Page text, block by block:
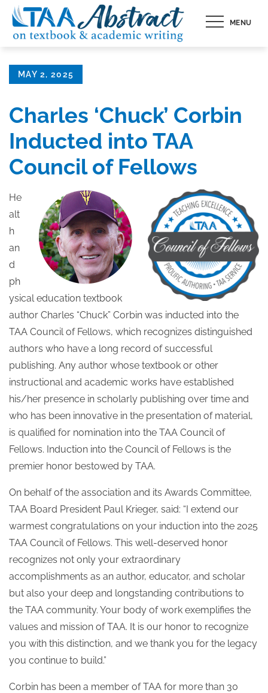
Skip
content
MENU
Posted
MAY 2, 2025
Charles ‘Chuck’ Corbin
Inducted into TAA
Council of Fellows
He
alt
h
an
d
ph
ysical education textbook
author Charles “Chuck” Corbin was inducted into the
TAA Council of Fellows, which recognizes distinguished
authors who have a long record of successful
publishing. Any author whose textbook or other
instructional and academic works have established
his/her presence in scholarly publishing over time and
who has been innovative in the presentation of material,
is qualified for nomination into the TAA Council of
Fellows. Induction into the Council of Fellows is the
premier honor bestowed by TAA.
On behalf of the association and its Awards Committee,
TAA Board President Paul Krieger, said: “I extend our
warmest congratulations on your induction into the 2025
TAA Council of Fellows. This well-deserved honor
recognizes not only your extraordinary
accomplishments as an author, educator, and scholar
but also your deep and longstanding contributions to
the TAA community. Your body of work exemplifies the
values and mission of TAA. It is our honor to recognize
you with this distinction, and we thank you for the legacy
you continue to build.”
Corbin has been a member of TAA for more than 30